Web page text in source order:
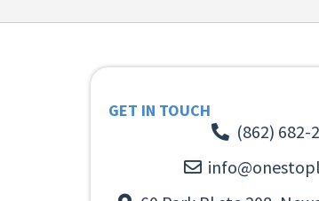
GET IN TOUCH
(862) 682-